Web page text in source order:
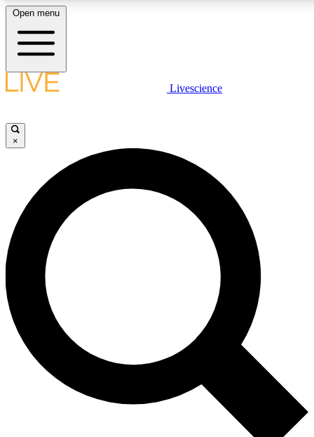
LIVE SCIENCE PLUS
JOIN FREE
LIVE SCIENCE PRO
Unlimited access to our exclusive features, expert analysis and in-depth
interviews, all ad-free
Exclusive, original
Member-only
Open menu
Livescience
×